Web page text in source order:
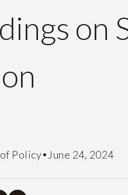
on
Policy• June 24, 2024